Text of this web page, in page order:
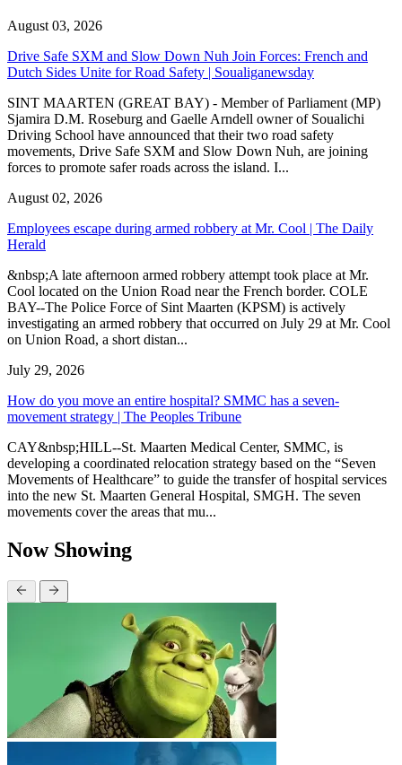
August 03, 2026
Drive Safe SXM and Slow Down Nuh Join Forces: French and
Dutch Sides Unite for Road Safety | Soualiganewsday
SINT MAARTEN (GREAT BAY) - Member of Parliament (MP)
Sjamira D.M. Roseburg and Gaelle Arndell owner of Soualichi
Driving School have announced that their two road safety
movements, Drive Safe SXM and Slow Down Nuh, are joining
forces to promote safer roads across the island. I...
August 02, 2026
Employees escape during armed robbery at Mr. Cool | The Daily
Herald
&nbsp;A late afternoon armed robbery attempt took place at Mr.
Cool located on the Union Road near the French border. COLE
BAY--The Police Force of Sint Maarten (KPSM) is actively
investigating an armed robbery that occurred on July 29 at Mr. Cool
on Union Road, a short distan...
July 29, 2026
How do you move an entire hospital? SMMC has a seven-
movement strategy | The Peoples Tribune
CAY&nbsp;HILL--St. Maarten Medical Center, SMMC, is
developing a coordinated relocation strategy based on the “Seven
Movements of Healthcare” to guide the transfer of hospital services
into the new St. Maarten General Hospital, SMGH. The seven
movements cover the areas that mu...
Now Showing